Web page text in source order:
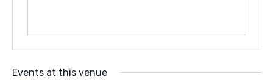
Events at this venue